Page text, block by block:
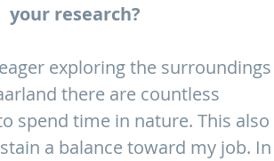
your research?
exploring the surroundings
there are countless
spend time in nature. This also
a balance toward my job. In